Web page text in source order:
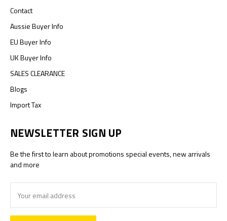
Contact
Aussie Buyer Info
EU Buyer Info
UK Buyer Info
SALES CLEARANCE
Blogs
Import Tax
NEWSLETTER SIGN UP
Be the first to learn about promotions special events, new arrivals
and more
Address